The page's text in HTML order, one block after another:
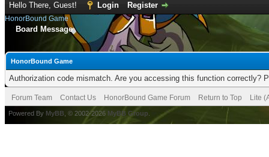
Hello There, Guest! Login Register
HonorBound Game
Board Message
HonorBound Game
Authorization code mismatch. Are you accessing this function correctly?
Forum Team Contact Us HonorBound Game Forum Return to Top Lite
Powered By MyBB , © 2002-2026 MyBB Group